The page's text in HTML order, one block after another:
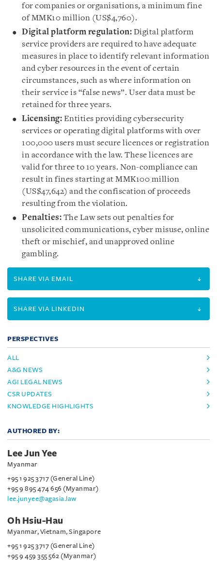
for companies or organisations, a minimum fine
of MMK10 million (US$4,760).
Digital platform regulation: Digital platform
service providers are required to have adequate
measures in place to identify relevant information
and cyber resources in the event of certain
circumstances, such as where information on
their service is “false news”. User data must be
retained for three years.
Licensing: Entities providing cybersecurity
services or operating digital platforms with over
100,000 users must secure licences or registration
in accordance with the law. These licences are
valid for three to 10 years. Non-compliance can
result in fines starting at MMK100 million
(US$47,642) and the confiscation of proceeds
resulting from the violation.
Penalties: The Law sets out penalties for
unsolicited communications, cyber misuse, online
theft or mischief, and unapproved online
gambling.
SHARE VIA EMAIL
SHARE VIA LINKEDIN
PERSPECTIVES
ALL
A&G NEWS
AGI LEGAL NEWS
CSR UPDATES
KNOWLEDGE HIGHLIGHTS
AUTHORED BY:
Lee Jun Yee
Myanmar
+95 1 925 3717 (General Line)
+95 9 895 474 656 (Myanmar)
lee.junyee@agasia.law
Oh Hsiu-Hau
Myanmar, Vietnam, Singapore
+95 1 925 3717 (General Line)
+95 9 459 355 562 (Myanmar)